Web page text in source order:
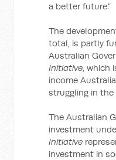
a better future.”
The
total, is partly
Australian
Initiative, which
income
struggling in
The Australian
investment
Initiative
investment in